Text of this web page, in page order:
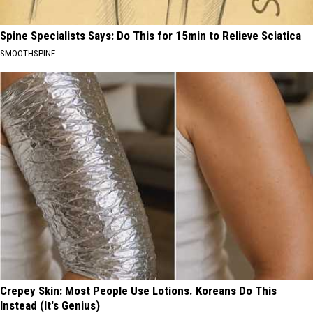
Spine Specialists Says: Do This for 15min to Relieve Sciatica
SMOOTHSPINE
Crepey Skin: Most People Use Lotions. Koreans Do This
Instead (It's Genius)